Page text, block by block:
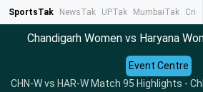
SportsTak NewsTak UPTak MumbaiTak
Chandigarh Women vs Haryana
CHN-W vs HAR-W Match 95 Highlights -
Event Centre